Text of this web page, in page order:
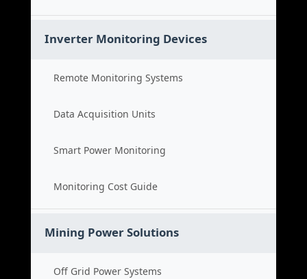
Inverter Monitoring Devices
Remote Monitoring Systems
Data Acquisition Units
Smart Power Monitoring
Monitoring Cost Guide
Mining Power Solutions
Off Grid Power Systems